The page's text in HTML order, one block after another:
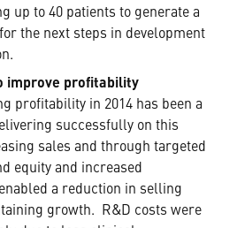
up to 40 patients to generate a
the next steps in development
improve profitability
profitability in 2014 has been a
successfully on this
sales and through targeted
equity and increased
a reduction in selling
growth. R&D costs were